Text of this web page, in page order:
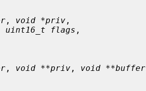
, void *priv ,
uint16_t flags ,
, void **priv , void **buffer